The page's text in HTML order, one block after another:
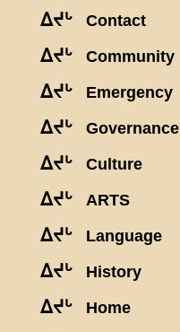
ᐃᔪᒡ Contact
ᐃᔪᒡ Community
ᐃᔪᒡ Emergency
ᐃᔪᒡ Governance
ᐃᔪᒡ Culture
ᐃᔪᒡ ARTS
ᐃᔪᒡ Language
ᐃᔪᒡ History
ᐃᔪᒡ Home